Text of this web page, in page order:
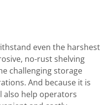
even the harshest
no-rust shelving
challenging storage
And because it is
also help operators